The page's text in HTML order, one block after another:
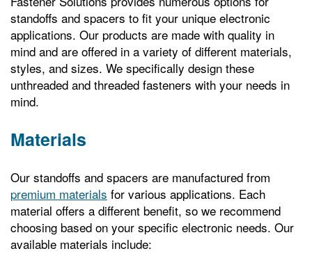
standoffs and spacers to fit your unique electronic
applications. Our products are made with quality in
mind and are offered in a variety of different materials,
styles, and sizes. We specifically design these
unthreaded and threaded fasteners with your needs in
mind.
Materials
Our standoffs and spacers are manufactured from
premium materials for various applications. Each
material offers a different benefit, so we recommend
choosing based on your specific electronic needs. Our
available materials include: